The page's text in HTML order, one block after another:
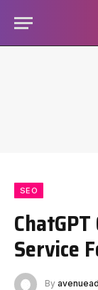
SEO
Service
By